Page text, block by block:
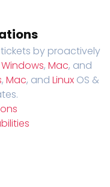
by proactively
Windows, Mac, and
, Mac, and LinuxOS &